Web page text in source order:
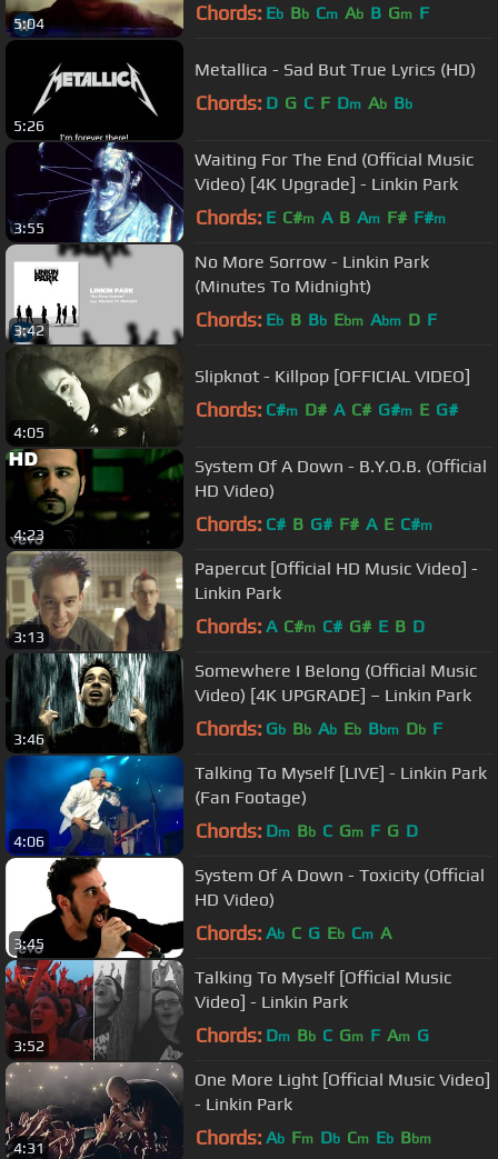
5:04 Chords: Eb Bb Cm Ab B Gm F
5:26
Metallica - Sad But True Lyrics (HD)
Chords: D G C F Dm Ab Bb
3:55
Waiting For The End (Official Music
Video) [4K Upgrade] - Linkin Park
Chords: E C#m A B Am F# F#m
3:42
No More Sorrow - Linkin Park
(Minutes To Midnight)
Chords: Eb B Bb Ebm Abm D F
4:05
Slipknot - Killpop [OFFICIAL VIDEO]
Chords: C#m D# A C# G#m E G#
4:23
System Of A Down - B.Y.O.B. (Official
HD Video)
Chords: C# B G# F# A E C#m
3:13
Papercut [Official HD Music Video] -
Linkin Park
Chords: A C#m C# G# E B D
3:46
Somewhere I Belong (Official Music
Video) [4K UPGRADE] – Linkin Park
Chords: Gb Bb Ab Eb Bbm Db F
4:06
Talking To Myself [LIVE] - Linkin Park
(Fan Footage)
Chords: Dm Bb C Gm F G D
3:45
System Of A Down - Toxicity (Official
HD Video)
Chords: Ab C G Eb Cm A
3:52
Talking To Myself [Official Music
Video] - Linkin Park
Chords: Dm Bb C Gm F Am G
4:31
One More Light [Official Music Video]
- Linkin Park
Chords: Ab Fm Db Cm Eb Bbm